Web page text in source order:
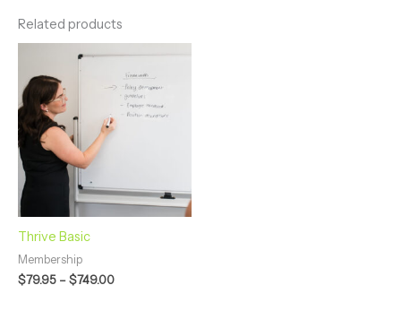
Related products
Thrive Basic
Membership
$79.95 –$749.00
$79.95
through
$749.00